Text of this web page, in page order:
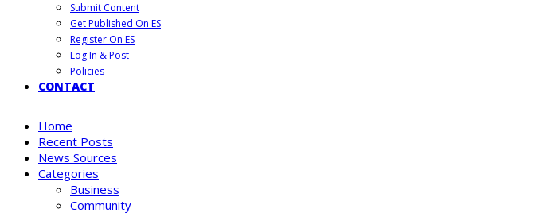
Submit Content
Get Published On ES
Register On ES
Log In & Post
Policies
CONTACT
Home
Recent Posts
News Sources
Categories
Business
Community